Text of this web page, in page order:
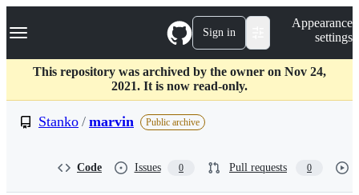
k
p
c
Navigation Menu Sign in
Appearance
settings
This repository was archived by the owner on Nov 24,
2021. It is now read-only.
Stanko / marvin Public archive
Code Issues 0 Pull requests 0